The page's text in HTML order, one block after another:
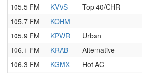
105.5 FM
KVVS Top 40/CHR
105.7 FM
KOHM
105.9 FM
KPWR Urban
106.1 FM
KRAB Alternative
106.3 FM
KGMX Hot AC